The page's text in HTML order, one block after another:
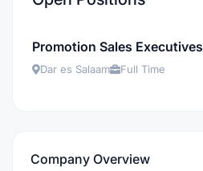
Promotion Sales Executives
Dar es Salaam Full Time
Company Overview